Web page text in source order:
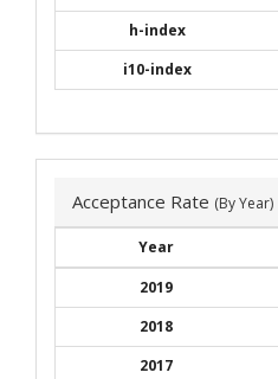
h-index
i10-index
Acceptance Rate (By Year)
Year
2019
2018
2017